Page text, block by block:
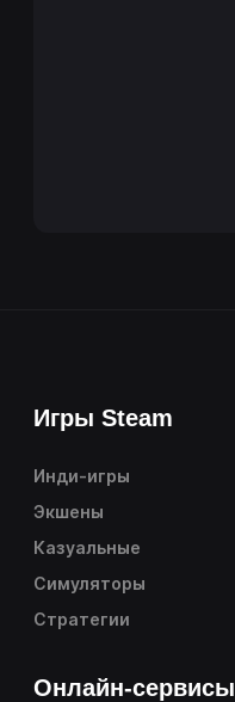
Игры Steam
Инди-игры
Экшены
Казуальные
Симуляторы
Стратегии
Онлайн-сервисы